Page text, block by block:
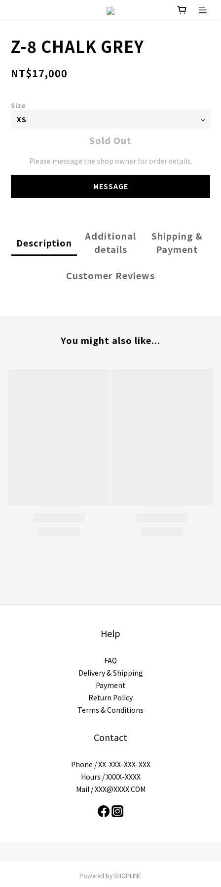
Z-8 CHALK GREY
NT$17,000
Size
Sold Out
Please message the shop owner for order details.
MESSAGE
Description
Additional
details
Shipping &
Payment
Customer Reviews
You might also like...
Help
FAQ
Delivery & Shipping
Payment
Return Policy
Terms & Conditions
Contact
Phone / XX-XXX-XXX-XXX
Hours / XXXX-XXXX
Mail / XXX@XXXX.COM
Powered by SHOPLINE